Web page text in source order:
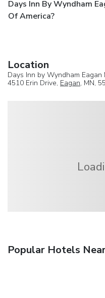
Days Inn By Wyndham
Of America?
Location
Days Inn by Wyndham
4510 Erin Drive, Eagan, MN,
Popular Hotels